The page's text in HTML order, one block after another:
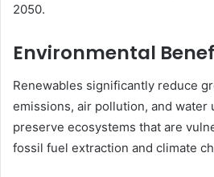
2050.
Environmental
Renewables significantly reduce
emissions, air pollution, and water
preserve ecosystems that are
fossil fuel extraction and climate